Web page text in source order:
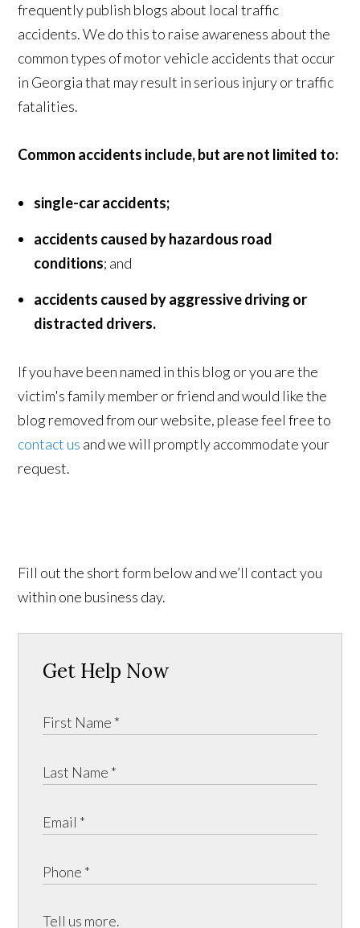
frequently publish blogs about local traffic
accidents. We do this to raise awareness about the
common types of motor vehicle accidents that occur
in Georgia that may result in serious injury or traffic
fatalities.
Common accidents include, but are not limited to:
single-car accidents;
accidents caused by hazardous road
conditions; and
accidents caused by aggressive driving or
distracted drivers.
If you have been named in this blog or you are the
victim's family member or friend and would like the
blog removed from our website, please feel free to
contact us and we will promptly accommodate your
request.
Fill out the short form below and we’ll contact you
within one business day.
Get Help Now